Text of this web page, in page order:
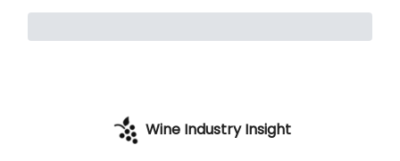
Wine Industry Insight